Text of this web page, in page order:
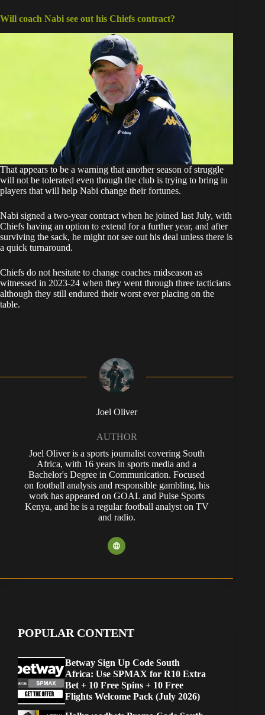
Will coach Nabi see out his Chiefs contract?
That appears to be a warning that another season of struggle
will not be tolerated even though the club is trying to bring in
players that will help Nabi change their fortunes.
Nabi signed a two-year contract when he joined last July, with
Chiefs having an option to extend for a further year, and after
surviving the sack, he might not see out his deal unless there is
a quick turnaround.
Chiefs do not hesitate to change coaches midseason as
witnessed in 2023-24 when they went through three tacticians
although they still endured their worst ever placing on the
table.
Joel Oliver
AUTHOR
Joel Oliver is a sports journalist covering South
Africa, with 16 years in sports media and a
Bachelor's Degree in Communication. Focused
on football analysis and responsible gambling, his
work has appeared on GOAL and Pulse Sports
Kenya, and he is a regular football analyst on TV
and radio.
POPULAR CONTENT
Betway Sign Up Code South
Africa: Use SPMAX for R10 Extra
Bet + 10 Free Spins + 10 Free
Flights Welcome Pack (July 2026)